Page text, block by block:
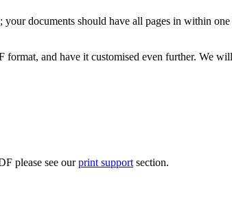
your documents should have all pages in within
and have it customised even further. We
please see ourprint support section.